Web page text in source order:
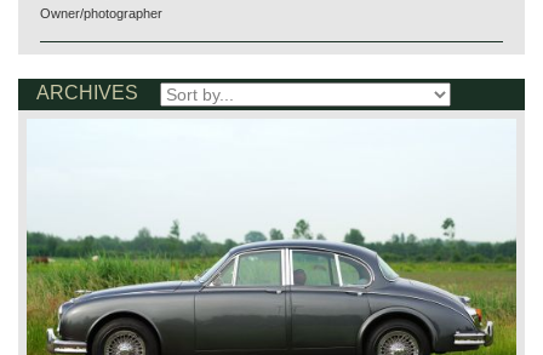
Owner/photographer
ARCHIVES